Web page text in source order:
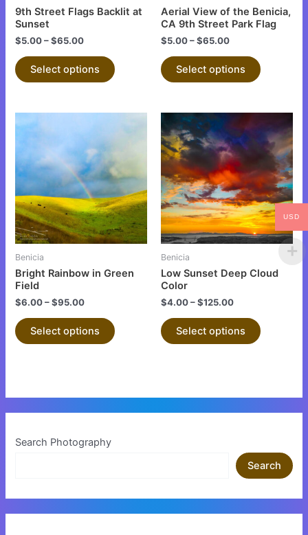
9th Street Flags Backlit at
Sunset
$5.00–$65.00
Select options
chosen
page
Aerial View of the Benicia,
CA 9th Street Park Flag
$5.00–$65.00
Select options
chosen
on
page
Benicia
Bright Rainbow in Green
Field
$6.00–$95.00
Select options
This
product
variants.
The
options
may
page
Benicia
Low Sunset Deep Cloud
Color
$4.00–$125.00
Select options
product
has
multiple
variants.
The
options
may
chosen
page
Search Photography
Search
USD